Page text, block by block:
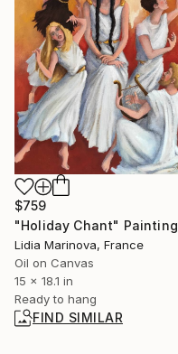
$759
"Holiday Chant" Painting
Lidia Marinova, France
Oil on Canvas
15 x 18.1 in
Ready to hang
FIND SIMILAR